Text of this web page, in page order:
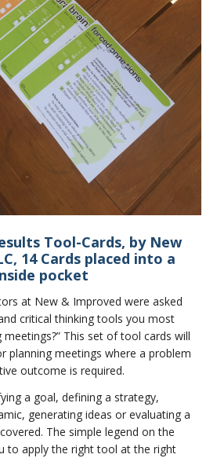
Tool-Cards, by New
14 Cards placed into a
pocket
at New & Improved were asked
critical thinking tools you most
This set of tool cards will
planning meetings where a problem
outcome is required.
a goal, defining a strategy,
generating ideas or evaluating a
The simple legend on the
to apply the right tool at the right